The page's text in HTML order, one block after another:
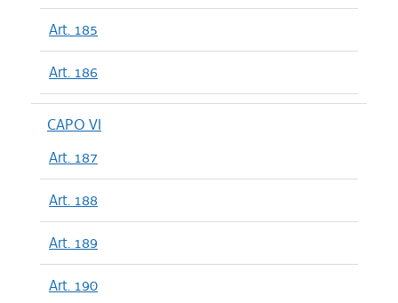
Art. 185
Art. 186
CAPO VI
Art. 187
Art. 188
Art. 189
Art. 190